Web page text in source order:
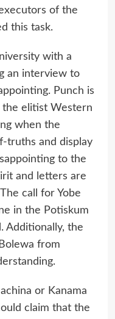
of the
this task.
with a
an interview to
Punch is
the elitist Western
when the
truths and display
to the
and letters are
call for Yobe
in the Potiskum
Additionally, the
from
or Kanama
claim that the